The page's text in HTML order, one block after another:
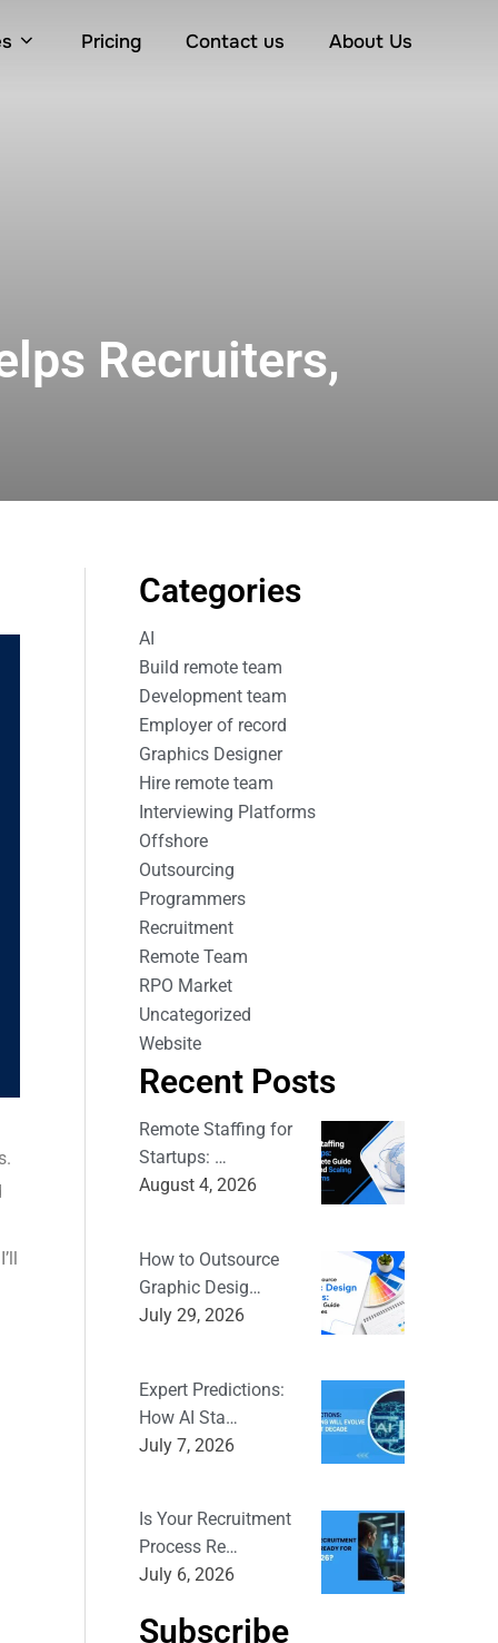
Pricing Contact us About Us
Recruiters,
Categories
AI
Build remote team
Development team
Employer of record
Graphics Designer
Hire remote team
Interviewing Platforms
Offshore
Outsourcing
Programmers
Recruitment
Remote Team
RPO Market
Uncategorized
Website
Recent Posts
Remote Staffing for
Startups: …
August 4, 2026
How to Outsource
Graphic Desig…
July 29, 2026
Expert Predictions:
How AI Sta…
July 7, 2026
Is Your Recruitment
Process Re…
July 6, 2026
Subscribe